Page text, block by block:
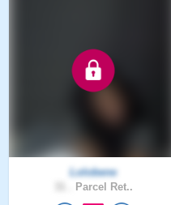
Lolobene
Parcel Ret..